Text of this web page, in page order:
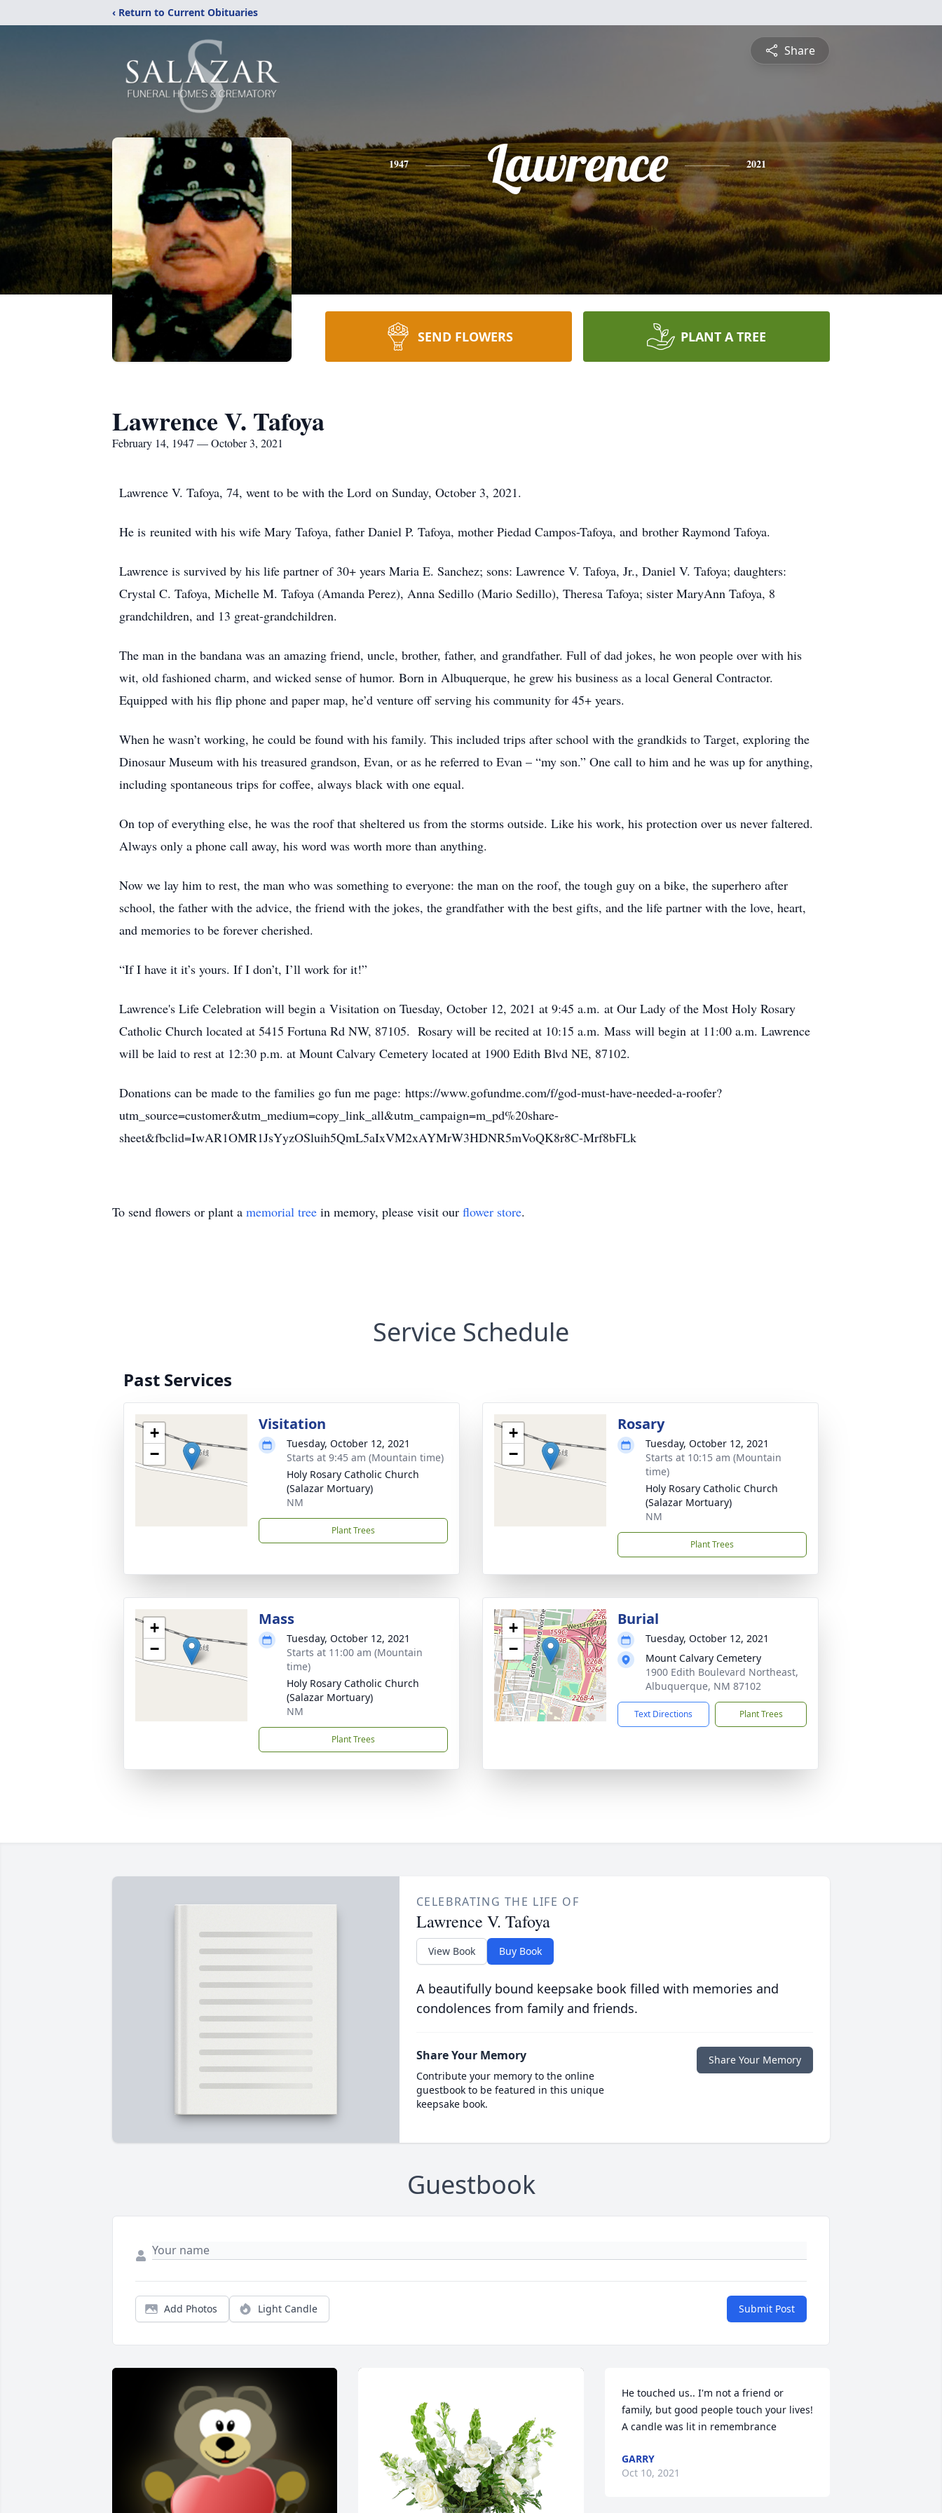
‹ Return to Current Obituaries
Share
1947 Lawrence 2021
SEND FLOWERS PLANT A TREE
Lawrence V. Tafoya
February 14, 1947 — October 3, 2021
Lawrence V. Tafoya, 74, went to be with the Lord on Sunday, October 3, 2021.
He is reunited with his wife Mary Tafoya, father Daniel P. Tafoya, mother Piedad Campos-Tafoya, and brother Raymond Tafoya.
Lawrence is survived by his life partner of 30+ years Maria E. Sanchez; sons: Lawrence V. Tafoya, Jr., Daniel V. Tafoya; daughters:
Crystal C. Tafoya, Michelle M. Tafoya (Amanda Perez), Anna Sedillo (Mario Sedillo), Theresa Tafoya; sister MaryAnn Tafoya, 8
grandchildren, and 13 great-grandchildren.
The man in the bandana was an amazing friend, uncle, brother, father, and grandfather. Full of dad jokes, he won people over with his
wit, old fashioned charm, and wicked sense of humor. Born in Albuquerque, he grew his business as a local General Contractor.
Equipped with his flip phone and paper map, he’d venture off serving his community for 45+ years.
When he wasn’t working, he could be found with his family. This included trips after school with the grandkids to Target, exploring the
Dinosaur Museum with his treasured grandson, Evan, or as he referred to Evan – “my son.” One call to him and he was up for anything,
including spontaneous trips for coffee, always black with one equal.
On top of everything else, he was the roof that sheltered us from the storms outside. Like his work, his protection over us never faltered.
Always only a phone call away, his word was worth more than anything.
Now we lay him to rest, the man who was something to everyone: the man on the roof, the tough guy on a bike, the superhero after
school, the father with the advice, the friend with the jokes, the grandfather with the best gifts, and the life partner with the love, heart,
and memories to be forever cherished.
“If I have it it’s yours. If I don’t, I’ll work for it!”
Lawrence's Life Celebration will begin a Visitation on Tuesday, October 12, 2021 at 9:45 a.m. at Our Lady of the Most Holy Rosary
Catholic Church located at 5415 Fortuna Rd NW, 87105. Rosary will be recited at 10:15 a.m. Mass will begin at 11:00 a.m. Lawrence
will be laid to rest at 12:30 p.m. at Mount Calvary Cemetery located at 1900 Edith Blvd NE, 87102.
Donations can be made to the families go fun me page: https://www.gofundme.com/f/god-must-have-needed-a-roofer?
utm_source=customer&utm_medium=copy_link_all&utm_campaign=m_pd%20share-
sheet&fbclid=IwAR1OMR1JsYyzOSluih5QmL5aIxVM2xAYMrW3HDNR5mVoQK8r8C-Mrf8bFLk
To send flowers or plant a memorial tree in memory, please visit our flower store.
Service Schedule
Past Services
+
−
Visitation
Tuesday, October 12, 2021
Starts at 9:45 am (Mountain time)
Holy Rosary Catholic Church
(Salazar Mortuary)
NM
Plant Trees
+
−
Rosary
Tuesday, October 12, 2021
Starts at 10:15 am (Mountain
time)
Holy Rosary Catholic Church
(Salazar Mortuary)
NM
Plant Trees
+
−
Mass
Tuesday, October 12, 2021
Starts at 11:00 am (Mountain
time)
Holy Rosary Catholic Church
(Salazar Mortuary)
NM
Plant Trees
+
−
Burial
Tuesday, October 12, 2021
Mount Calvary Cemetery
1900 Edith Boulevard Northeast,
Albuquerque, NM 87102
Text Directions Plant Trees
CELEBRATING THE LIFE OF
Lawrence V. Tafoya
View Book Buy Book
A beautifully bound keepsake book filled with memories and
condolences from family and friends.
Share Your Memory
Contribute your memory to the online
guestbook to be featured in this unique
keepsake book.
Share Your Memory
Guestbook
Add Photos Light Candle Submit Post
He touched us.. I'm not a friend or
family, but good people touch your lives!
A candle was lit in remembrance
GARRY
Oct 10, 2021